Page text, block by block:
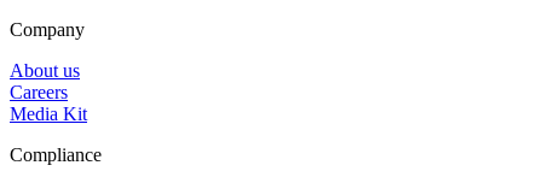
Company
About us
Careers
Media Kit
Compliance